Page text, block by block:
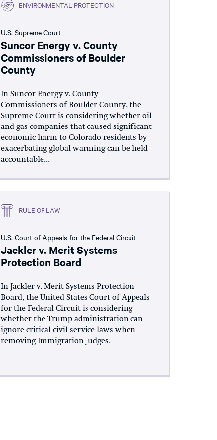
ENVIRONMENTAL PROTECTION
U.S. Supreme Court
Suncor Energy v. County
Commissioners of Boulder
County
In Suncor Energy v. County
Commissioners of Boulder County, the
Supreme Court is considering whether oil
and gas companies that caused significant
economic harm to Colorado residents by
exacerbating global warming can be held
accountable...
RULE OF LAW
U.S. Court of Appeals for the Federal Circuit
Jackler v. Merit Systems
Protection Board
In Jackler v. Merit Systems Protection
Board, the United States Court of Appeals
for the Federal Circuit is considering
whether the Trump administration can
ignore critical civil service laws when
removing Immigration Judges.